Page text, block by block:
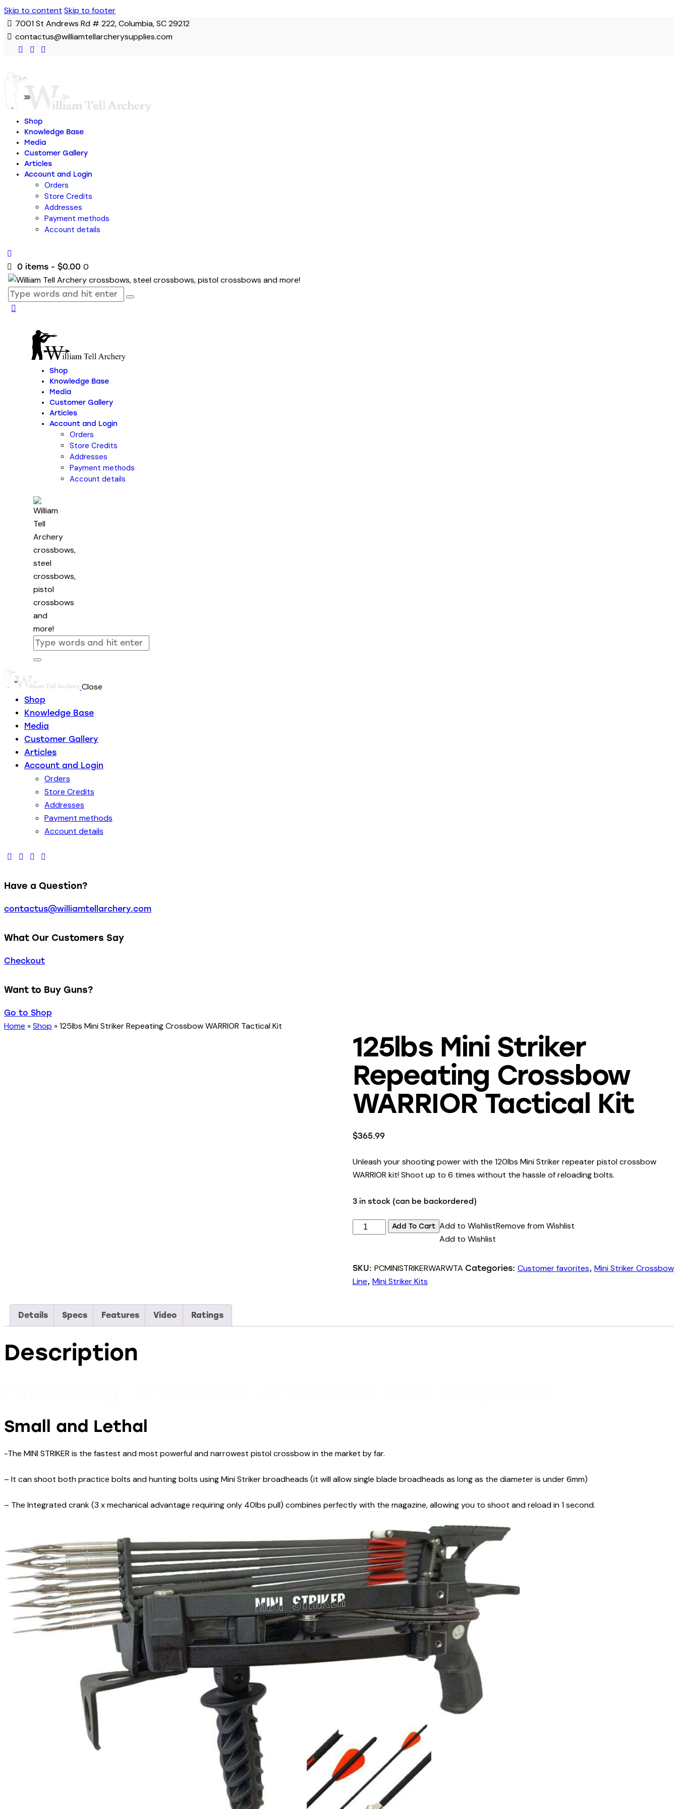
Skip to content Skip to footer
7001 St Andrews Rd # 222, Columbia, SC 29212
contactus@williamtellarcherysupplies.com
Shop
Knowledge Base
Media
Customer Gallery
Articles
Account and Login
Orders
Store Credits
Addresses
Payment methods
Account details
0 items -$0.00 0
Shop
Knowledge Base
Media
Customer Gallery
Articles
Account and Login
Orders
Store Credits
Addresses
Payment methods
Account details
Close
Shop
Knowledge Base
Media
Customer Gallery
Articles
Account and Login
Orders
Store Credits
Addresses
Payment methods
Account details
Have a Question?
contactus@williamtellarchery.com
What Our Customers Say
Checkout
Want to Buy Guns?
Go to Shop
Home »Shop »125lbs Mini Striker Repeating Crossbow WARRIOR Tactical Kit
125lbs Mini Striker
Repeating Crossbow
WARRIOR Tactical Kit
$365.99
Unleash your shooting power with the 120lbs Mini Striker repeater pistol crossbow
WARRIOR kit! Shoot up to 6 times without the hassle of reloading bolts.
3 in stock (can be backordered)
125lbs
Repeating
Crossbow
Add To Cart Add to WishlistRemove from Wishlist
Add to Wishlist
SKU: PCMINISTRIKERWARWTA Categories: Customer favorites, Mini Striker Crossbow
Line, Mini Striker Kits
Details Specs Features Video Ratings
Description
Small and Lethal
-The MINI STRIKER is the fastest and most powerful and narrowest pistol crossbow in the market by far.
– It can shoot both practice bolts and hunting bolts using Mini Striker broadheads (it will allow single blade broadheads as long as the diameter is under 6mm)
– The Integrated crank (3 x mechanical advantage requiring only 40lbs pull) combines perfectly with the magazine, allowing you to shoot and reload in 1 second.